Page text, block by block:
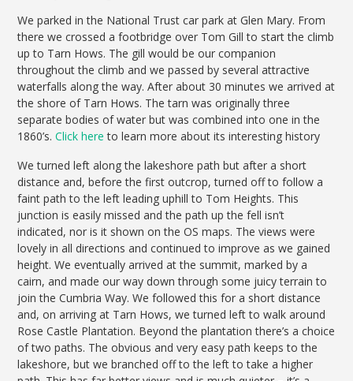
We parked in the National Trust car park at Glen Mary. From
there we crossed a footbridge over Tom Gill to start the climb
up to Tarn Hows. The gill would be our companion
throughout the climb and we passed by several attractive
waterfalls along the way. After about 30 minutes we arrived at
the shore of Tarn Hows. The tarn was originally three
separate bodies of water but was combined into one in the
1860’s.Click here to learn more about its interesting history
We turned left along the lakeshore path but after a short
distance and, before the first outcrop, turned off to follow a
faint path to the left leading uphill to Tom Heights. This
junction is easily missed and the path up the fell isn’t
indicated, nor is it shown on the OS maps. The views were
lovely in all directions and continued to improve as we gained
height. We eventually arrived at the summit, marked by a
cairn, and made our way down through some juicy terrain to
join the Cumbria Way. We followed this for a short distance
and, on arriving at Tarn Hows, we turned left to walk around
Rose Castle Plantation. Beyond the plantation there’s a choice
of two paths. The obvious and very easy path keeps to the
lakeshore, but we branched off to the left to take a higher